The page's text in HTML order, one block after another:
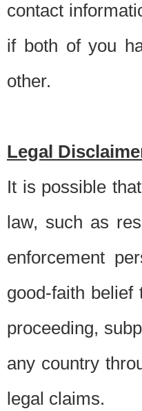
contact
if both of you
other.
Legal
It is possible
law, such as
enforcement
good-faith
proceeding,
any country
legal claims.